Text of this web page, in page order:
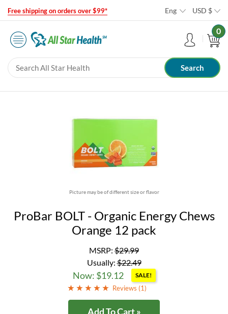
Free shipping on orders over $99* Eng USD $
0
Picture may be of different size or flavor
ProBar BOLT - Organic Energy Chews
Orange 12 pack
MSRP: $29.99
Usually:$22.49
Now: $19.12 SALE!
Reviews (1)
Add To Cart »